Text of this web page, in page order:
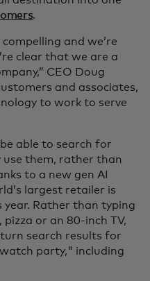
.
and we’re
clear that we are a
CEO Doug
and associates,
to work to serve
able to search for
use them, rather than
to a new gen AI
largest retailer is
Rather than typing
or an 80-inch TV,
search results for
party," including